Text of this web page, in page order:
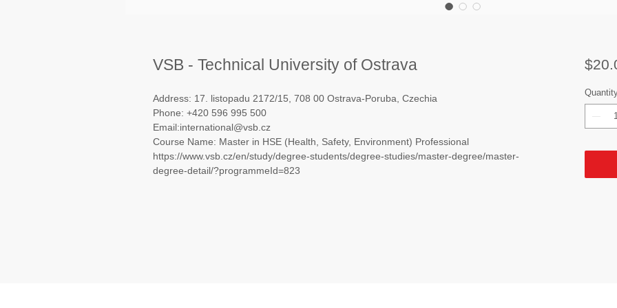
VSB - Technical University of Ostrava
Address: 17. listopadu 2172/15, 708 00 Ostrava-Poruba, Czechia
Phone: +420 596 995 500
Email:international@vsb.cz
Course Name: Master in HSE (Health, Safety, Environment) Professional
https://www.vsb.cz/en/study/degree-students/degree-studies/master-degree/master-
degree-detail/?programmeId=823